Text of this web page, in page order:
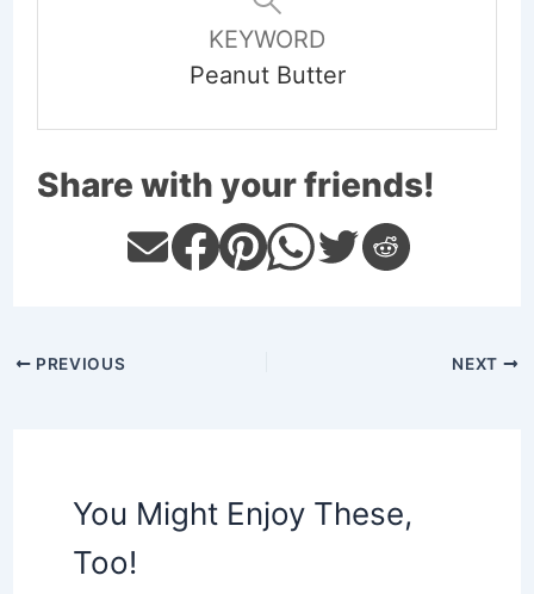
KEYWORD
Peanut Butter
Share with your friends!
PREVIOUS NEXT
You Might Enjoy These,
Too!